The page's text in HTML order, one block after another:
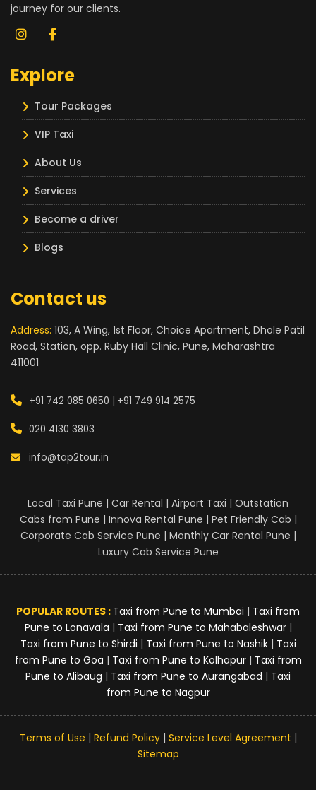
journey for our clients.
Explore
Tour Packages
VIP Taxi
About Us
Services
Become a driver
Blogs
Contact us
Address: 103, A Wing, 1st Floor, Choice Apartment, Dhole Patil
Road, Station, opp. Ruby Hall Clinic, Pune, Maharashtra
411001
+91 742 085 0650 | +91 749 914 2575
020 4130 3803
info@tap2tour.in
Local Taxi Pune | Car Rental | Airport Taxi | Outstation
Cabs from Pune | Innova Rental Pune | Pet Friendly Cab |
Corporate Cab Service Pune | Monthly Car Rental Pune |
Luxury Cab Service Pune
POPULAR ROUTES : Taxi from Pune to Mumbai | Taxi from
Pune to Lonavala | Taxi from Pune to Mahabaleshwar|
Taxi from Pune to Shirdi | Taxi from Pune to Nashik| Taxi
from Pune to Goa | Taxi from Pune to Kolhapur| Taxi from
Pune to Alibaug | Taxi from Pune to Aurangabad | Taxi
from Pune to Nagpur
Terms of Use | Refund Policy| Service Level Agreement |
Sitemap